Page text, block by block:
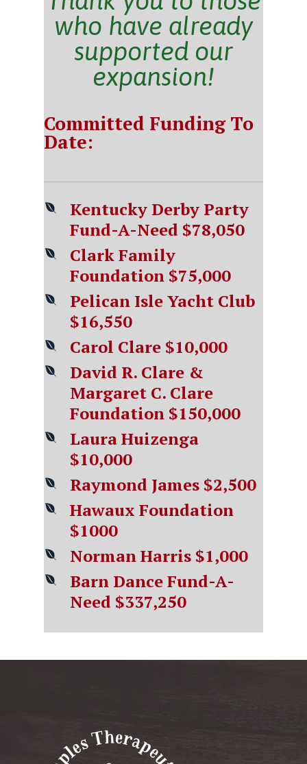
who have already
supported our
expansion!
Committed Funding To
Date:
Kentucky Derby Party
Fund-A-Need $78,050
Clark Family
Foundation $75,000
Pelican Isle Yacht Club
$16,550
Carol Clare $10,000
David R. Clare &
Margaret C. Clare
Foundation $150,000
Laura Huizenga
$10,000
Raymond James $2,500
Hawaux Foundation
$1000
Norman Harris $1,000
Barn Dance Fund-A-
Need $337,250